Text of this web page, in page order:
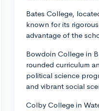
Bates College,
known for its
advantage of the
Bowdoin College in
rounded curriculum
political science
and vibrant social
Colby College in